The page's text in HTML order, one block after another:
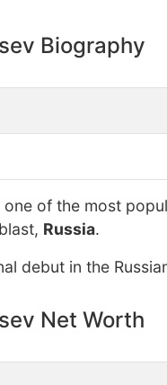
Biography
one of the most
Russia.
debut in the
Net Worth